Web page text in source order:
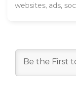
websites, ads,